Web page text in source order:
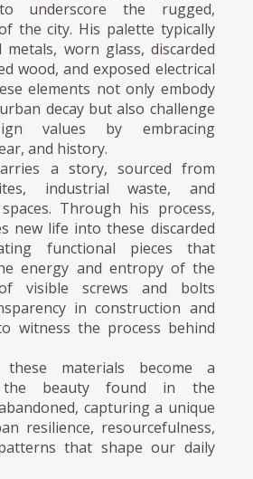
underscore the rugged,
the city. His palette typically
metals, worn glass, discarded
wood, and exposed electrical
elements not only embody
decay but also challenge
values by embracing
and history.
a story, sourced from
industrial waste, and
Through his process,
new life into these discarded
functional pieces that
energy and entropy of the
visible screws and bolts
in construction and
witness the process behind
materials become a
beauty found in the
capturing a unique
resilience, resourcefulness,
that shape our daily